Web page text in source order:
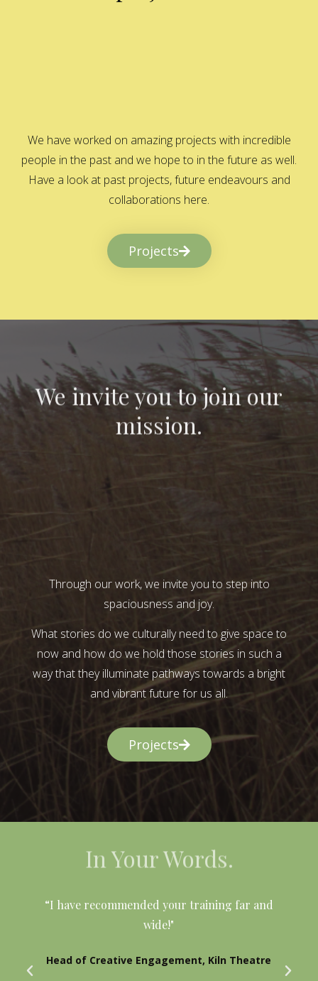
We have worked on amazing projects with incredible
people in the past and we hope to in the future as well.
Have a look at past projects, future endeavours and
collaborations here.
Projects
We invite you to join our
mission.
Through our work, we invite you to step into
spaciousness and joy.
What stories do we culturally need to give space to
now and how do we hold those stories in such a
way that they illuminate pathways towards a bright
and vibrant future for us all.
Projects
In Your Words.
“I have recommended your training far and
wide!"
Head of Creative Engagement, Kiln Theatre